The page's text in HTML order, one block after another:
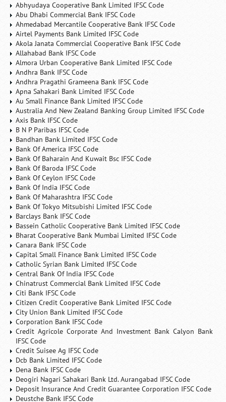
Abhyudaya Cooperative Bank Limited IFSC Code
Abu Dhabi Commercial Bank IFSC Code
Ahmedabad Mercantile Cooperative Bank IFSC Code
Airtel Payments Bank Limited IFSC Code
Akola Janata Commercial Cooperative Bank IFSC Code
Allahabad Bank IFSC Code
Almora Urban Cooperative Bank Limited IFSC Code
Andhra Bank IFSC Code
Andhra Pragathi Grameena Bank IFSC Code
Apna Sahakari Bank Limited IFSC Code
Au Small Finance Bank Limited IFSC Code
Australia And New Zealand Banking Group Limited IFSC Code
Axis Bank IFSC Code
B N P Paribas IFSC Code
Bandhan Bank Limited IFSC Code
Bank Of America IFSC Code
Bank Of Baharain And Kuwait Bsc IFSC Code
Bank Of Baroda IFSC Code
Bank Of Ceylon IFSC Code
Bank Of India IFSC Code
Bank Of Maharashtra IFSC Code
Bank Of Tokyo Mitsubishi Limited IFSC Code
Barclays Bank IFSC Code
Bassein Catholic Cooperative Bank Limited IFSC Code
Bharat Cooperative Bank Mumbai Limited IFSC Code
Canara Bank IFSC Code
Capital Small Finance Bank Limited IFSC Code
Catholic Syrian Bank Limited IFSC Code
Central Bank Of India IFSC Code
Chinatrust Commercial Bank Limited IFSC Code
Citi Bank IFSC Code
Citizen Credit Cooperative Bank Limited IFSC Code
City Union Bank Limited IFSC Code
Corporation Bank IFSC Code
Credit Agricole Corporate And Investment Bank Calyon Bank
IFSC Code
Credit Suisee Ag IFSC Code
Dcb Bank Limited IFSC Code
Dena Bank IFSC Code
Deogiri Nagari Sahakari Bank Ltd. Aurangabad IFSC Code
Deposit Insurance And Credit Guarantee Corporation IFSC Code
Deustche Bank IFSC Code